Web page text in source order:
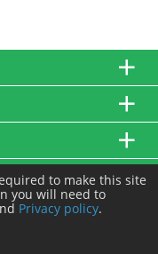
to make this site
you will need to
Privacy policy.